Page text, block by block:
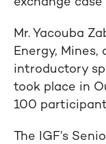
Mr. Yacouba
Energy,
introductory
took place in
100
The IGF’s